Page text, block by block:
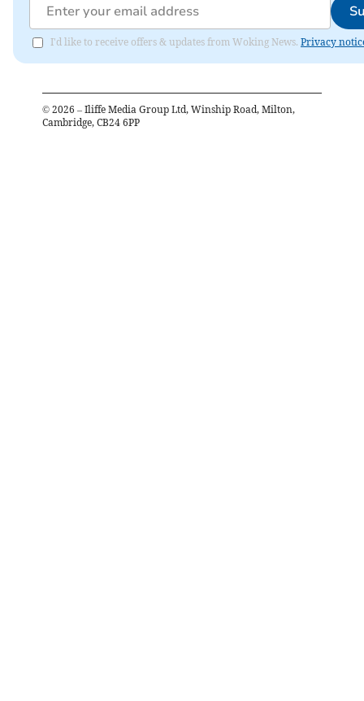
I'd like to receive offers & updates from Woking News. Privacy
© 2026 – Iliffe Media Group Ltd, Winship Road, Milton,
Cambridge, CB24 6PP